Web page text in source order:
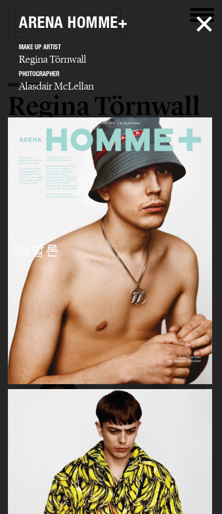
MAKE UP ARTIST
Regina Törnwall
SELECTED WORK EDITORIAL ADVERTISING FILM BIO
MANIFESTO
ROUGE FASHIONBOOK PUSS PUSS MAGAZINE
ARENA HOMME+
MAKE UP ARTIST
Regina Törnwall
PHOTOGRAPHER
Alasdair McLellan